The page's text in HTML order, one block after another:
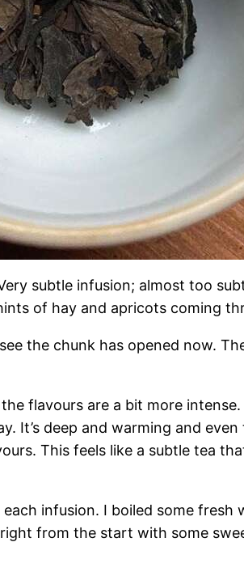
subtle infusion; almost too
of hay and apricots coming
the chunk has opened now.
flavours are a bit more
deep and warming and
This feels like a subtle tea
infusion. I boiled some fresh
from the start with some